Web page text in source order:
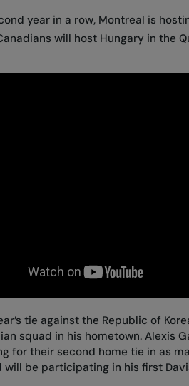
year in a row, Montreal is
will host Hungary in the
tie against the Republic of
squad in his hometown. Alexis
for their second home tie in as
will be participating in his first